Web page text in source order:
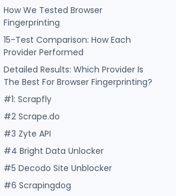
How We Tested Browser
Fingerprinting
15-Test Comparison: How Each
Provider Performed
Detailed Results: Which Provider Is
The Best For Browser Fingerprinting?
#1: Scrapfly
#2 Scrape.do
#3 Zyte API
#4 Bright Data Unlocker
#5 Decodo Site Unblocker
#6 Scrapingdog